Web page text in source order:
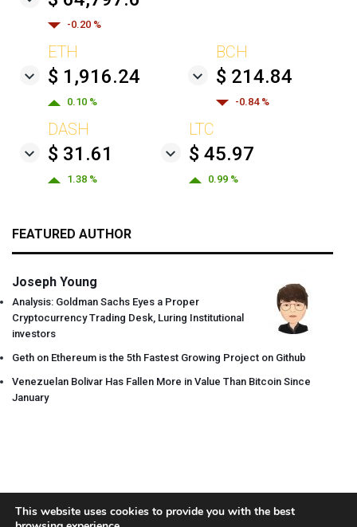
-0.20 %
ETH
$ 1,916.24
0.10 %
BCH
$ 214.84
-0.84 %
DASH
$ 31.61
1.38 %
LTC
$ 45.97
0.99 %
FEATURED AUTHOR
Joseph Young
Analysis: Goldman Sachs Eyes a Proper
Cryptocurrency Trading Desk, Luring Institutional
investors
Geth on Ethereum is the 5th Fastest Growing Project on Github
Venezuelan Bolivar Has Fallen More in Value Than Bitcoin Since
January
This website uses cookies to provide you with the best